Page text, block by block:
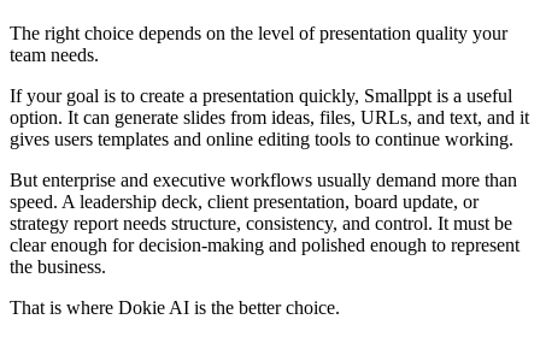
The right choice depends on the level of presentation quality your
team needs.
If your goal is to create a presentation quickly, Smallppt is a useful
option. It can generate slides from ideas, files, URLs, and text, and it
gives users templates and online editing tools to continue working.
But enterprise and executive workflows usually demand more than
speed. A leadership deck, client presentation, board update, or
strategy report needs structure, consistency, and control. It must be
clear enough for decision-making and polished enough to represent
the business.
That is where Dokie AI is the better choice.